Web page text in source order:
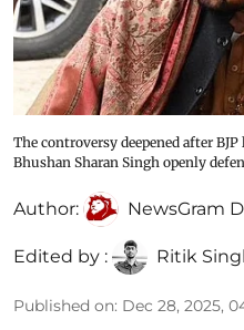
The controversy deepened after
Bhushan Sharan Singh openly
Author: NewsGram
Edited by : Ritik
Published on: Dec 28, 2025,